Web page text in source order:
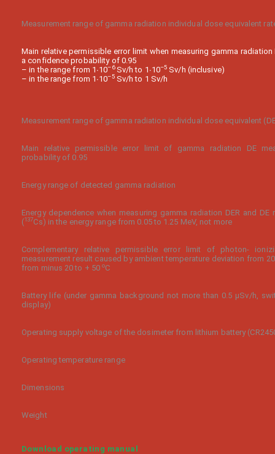
Measurement range of gamma radiation individual dose equivalent
Main relative permissible error limit when measuring gamma radiation
a confidence probability of 0.95
– in the range from 1∙10–6Sv/h to 1∙10–5 Sv/h (inclusive)
– in the range from 1∙10–5Sv/h to 1 Sv/h
Measurement range of gamma radiation individual dose equivalent
Main relative permissible error limit of gamma radiation DE
probability of 0.95
Energy range of detected gamma radiation
Energy dependence when measuring gamma radiation DER and DE
(137Cs) in the energy range from 0.05 to 1.25 MeV, not more
Complementary relative permissible error limit of photon-
measurement result caused by ambient temperature deviation from
from minus 20 to + 50oС
Battery life (under gamma background not more than 0.5 µSv/h,
display)
Operating supply voltage of the dosimeter from lithium battery
Operating temperature range
Dimensions
Weight
Download operating manual